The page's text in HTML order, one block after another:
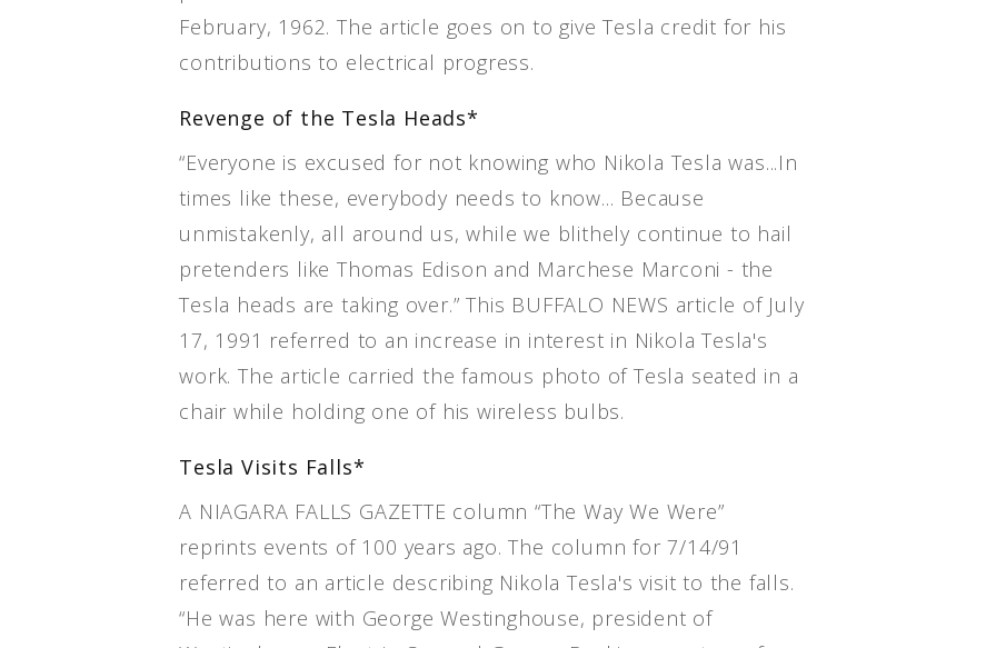
February, 1962. The article goes on to give Tesla credit for his
contributions to electrical progress.
Revenge of the Tesla Heads*
“Everyone is excused for not knowing who Nikola Tesla was...In
times like these, everybody needs to know... Because
unmistakenly, all around us, while we blithely continue to hail
pretenders like Thomas Edison and Marchese Marconi - the
Tesla heads are taking over.” This BUFFALO NEWS article of July
17, 1991 referred to an increase in interest in Nikola Tesla's
work. The article carried the famous photo of Tesla seated in a
chair while holding one of his wireless bulbs.
Tesla Visits Falls*
A NIAGARA FALLS GAZETTE column “The Way We Were”
reprints events of 100 years ago. The column for 7/14/91
referred to an article describing Nikola Tesla's visit to the falls.
“He was here with George Westinghouse, president of